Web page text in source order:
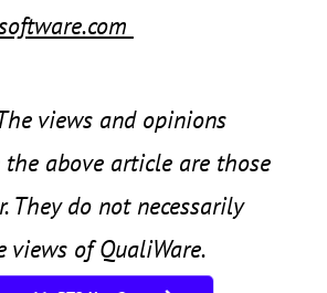
views and opinions
the above article are those
They do not necessarily
views of QualiWare.